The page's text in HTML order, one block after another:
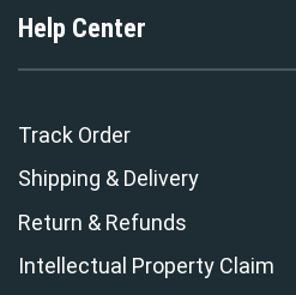
Help Center
Track Order
Shipping & Delivery
Return & Refunds
Intellectual Property Claim